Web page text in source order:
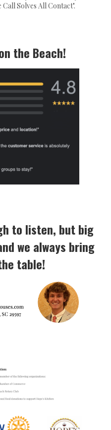
Solves All Contact".
the Beach!
to listen, but big
we always bring
table!